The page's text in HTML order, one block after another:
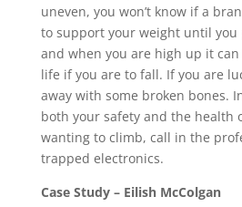
uneven, you won’t know if a
to support your weight until
and when you are high up it
life if you are to fall. If you are
away with some broken bones.
both your safety and the health
wanting to climb, call in the
trapped electronics.
Case Study – Eilish McColgan